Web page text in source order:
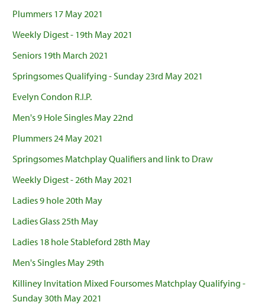
Plummers 17 May 2021
Weekly Digest - 19th May 2021
Seniors 19th March 2021
Springsomes Qualifying - Sunday 23rd May 2021
Evelyn Condon R.I.P.
Men's 9 Hole Singles May 22nd
Plummers 24 May 2021
Springsomes Matchplay Qualifiers and link to Draw
Weekly Digest - 26th May 2021
Ladies 9 hole 20th May
Ladies Glass 25th May
Ladies 18 hole Stableford 28th May
Men's Singles May 29th
Killiney Invitation Mixed Foursomes Matchplay Qualifying -
Sunday 30th May 2021